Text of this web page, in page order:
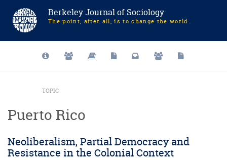
Berkeley Journal of Sociology
The point, after all, is to change the world.
TOPIC
Puerto Rico
Neoliberalism, Partial Democracy and
Resistance in the Colonial Context